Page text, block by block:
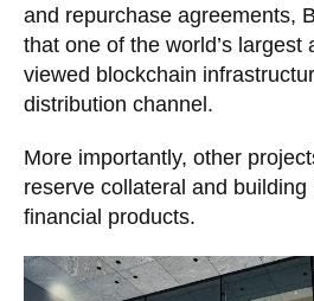
and repurchase agreements,
that one of the world’s largest
viewed blockchain
distribution channel.
More importantly, other
reserve collateral and building
financial products.